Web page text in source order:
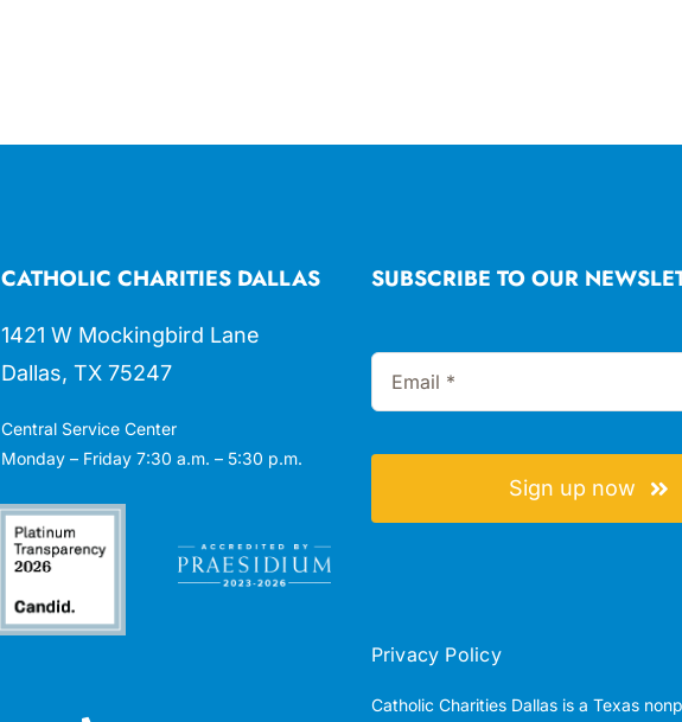
CATHOLIC CHARITIES DALLAS
1421 W Mockingbird Lane
Dallas, TX 75247
Central Service Center
Monday – Friday 7:30 a.m. – 5:30 p.m.
SUBSCRIBE TO OUR
Sign up now
Privacy Policy
Catholic Charities Dallas is a Texas